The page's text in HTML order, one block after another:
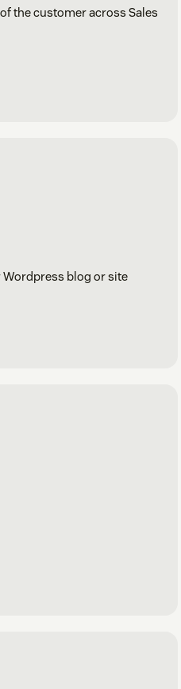
the customer across Sales
blog or site